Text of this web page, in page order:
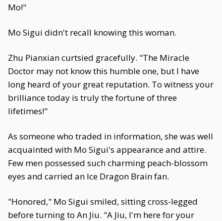
Mo!"
Mo Sigui didn't recall knowing this woman.
Zhu Pianxian curtsied gracefully. "The Miracle
Doctor may not know this humble one, but I have
long heard of your great reputation. To witness your
brilliance today is truly the fortune of three
lifetimes!"
As someone who traded in information, she was well
acquainted with Mo Sigui's appearance and attire.
Few men possessed such charming peach-blossom
eyes and carried an Ice Dragon Brain fan.
"Honored," Mo Sigui smiled, sitting cross-legged
before turning to An Jiu. "A Jiu, I'm here for your